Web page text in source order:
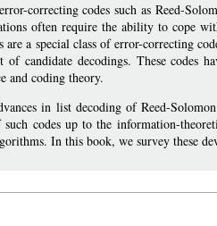
correcting codes such as Reed-
often require the ability to cope
a special class of error-correcting
candidate decodings. These codes
and coding theory.
in list decoding of Reed-
codes up to the information-
In this book, we survey these